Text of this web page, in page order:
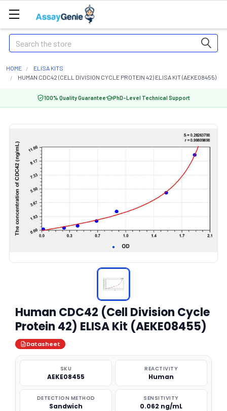
Search
HOME
ELISA KITS
HUMAN CDC42 (CELL DIVISION CYCLE PROTEIN 42) ELISA KIT (AEKE08455)
100% Quality Guarantee PhD-Level Technical Support
Human CDC42 (Cell Division Cycle
Protein 42) ELISA Kit (AEKE08455)
Datasheet
SKU
AEKE08455
REACTIVITY
Human
DETECTION METHOD
Sandwich
SENSITIVITY
0.062 ng/mL